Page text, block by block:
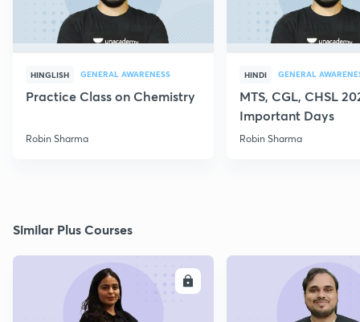
HINGLISH GENERAL AWARENESS
Practice Class on Chemistry
Robin Sharma
HINDI GENERAL
MTS, CGL, CHSL
Important Days
Robin Sharma
Similar Plus Courses
ENROLL